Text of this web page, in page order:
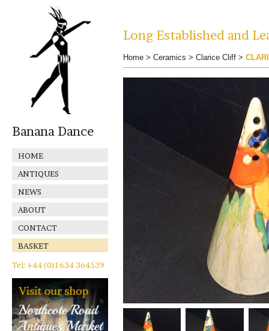
Banana Dance
HOME
ANTIQUES
NEWS
ABOUT
CONTACT
BASKET
Tel: +44 (0)1634 364539
Long Established and
Home > Ceramics > Clarice Cliff >